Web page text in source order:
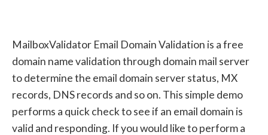
MailboxValidator Email Domain Validation is a free
domain name validation through domain mail server
to determine the email domain server status, MX
records, DNS records and so on. This simple demo
performs a quick check to see if an email domain is
valid and responding. If you would like to perform a